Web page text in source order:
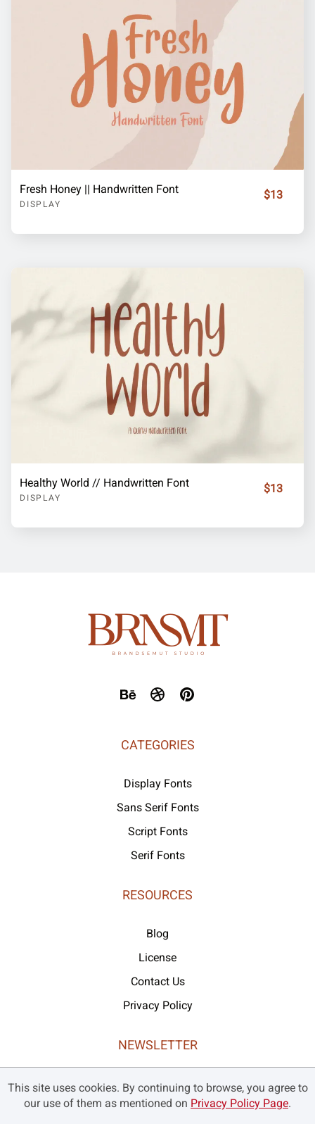
Fresh Honey || Handwritten Font
DISPLAY
$13
Healthy World // Handwritten Font
DISPLAY
$13
CATEGORIES
Display Fonts
Sans Serif Fonts
Script Fonts
Serif Fonts
RESOURCES
Blog
License
Contact Us
Privacy Policy
NEWSLETTER
Never missed our latest products and offers!
This site uses cookies. By continuing to browse, you agree to
our use of them as mentioned on Privacy Policy Page.